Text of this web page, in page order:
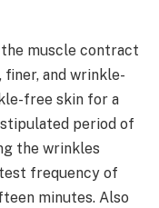
muscle contract
finer, and wrinkle-
free skin for a
period of
the wrinkles
frequency of
minutes. Also